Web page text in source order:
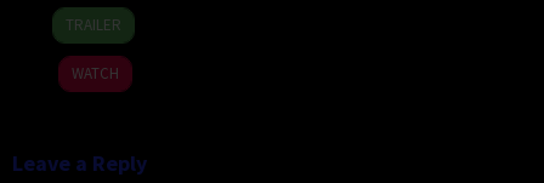
2
Jul
2026
Daniel
Stamm
TRAILER
WATCH
Leave a Reply